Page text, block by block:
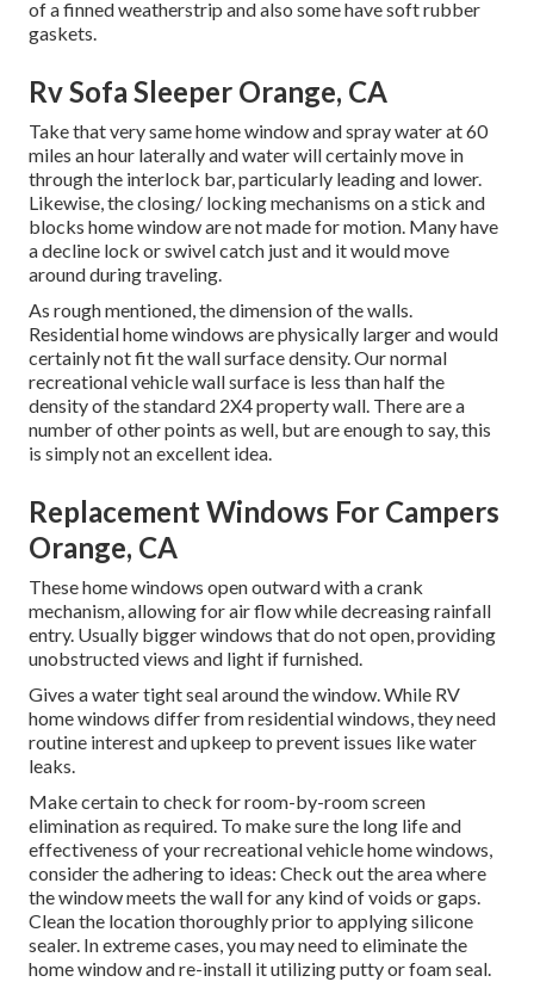
of a finned weatherstrip and also some have soft rubber
gaskets.
Rv Sofa Sleeper Orange, CA
Take that very same home window and spray water at 60
miles an hour laterally and water will certainly move in
through the interlock bar, particularly leading and lower.
Likewise, the closing/ locking mechanisms on a stick and
blocks home window are not made for motion. Many have
a decline lock or swivel catch just and it would move
around during traveling.
As rough mentioned, the dimension of the walls.
Residential home windows are physically larger and would
certainly not fit the wall surface density. Our normal
recreational vehicle wall surface is less than half the
density of the standard 2X4 property wall. There are a
number of other points as well, but are enough to say, this
is simply not an excellent idea.
Replacement Windows For Campers
Orange, CA
These home windows open outward with a crank
mechanism, allowing for air flow while decreasing rainfall
entry. Usually bigger windows that do not open, providing
unobstructed views and light if furnished.
Gives a water tight seal around the window. While RV
home windows differ from residential windows, they need
routine interest and upkeep to prevent issues like water
leaks.
Make certain to check for room-by-room screen
elimination as required. To make sure the long life and
effectiveness of your recreational vehicle home windows,
consider the adhering to ideas: Check out the area where
the window meets the wall for any kind of voids or gaps.
Clean the location thoroughly prior to applying silicone
sealer. In extreme cases, you may need to eliminate the
home window and re-install it utilizing putty or foam seal.